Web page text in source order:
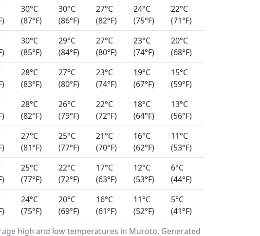
high and low temperatures in Muroto. Generated
30°C
(87°F)
30°C
(86°F)
27°C
(82°F)
24°C
(75°F)
22°C
(71°F)
30°C
(85°F)
29°C
(84°F)
27°C
(80°F)
23°C
(74°F)
20°C
(68°F)
28°C
(83°F)
27°C
(80°F)
23°C
(74°F)
19°C
(67°F)
15°C
(59°F)
28°C
(82°F)
26°C
(79°F)
22°C
(72°F)
18°C
(64°F)
13°C
(56°F)
27°C
(81°F)
25°C
(77°F)
21°C
(70°F)
16°C
(62°F)
11°C
(53°F)
25°C
(77°F)
22°C
(72°F)
17°C
(63°F)
12°C
(53°F)
6°C
(44°F)
24°C
(75°F)
20°C
(69°F)
16°C
(61°F)
11°C
(52°F)
5°C
(41°F)